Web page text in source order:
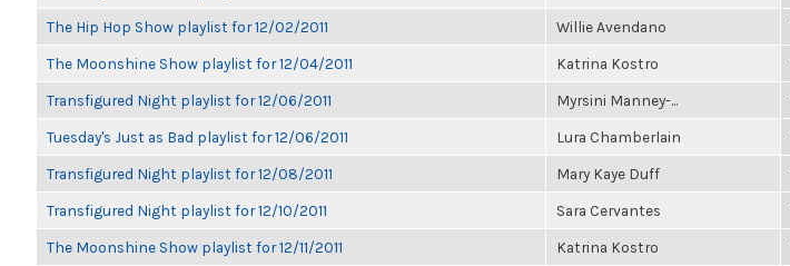
The Hip Hop Show playlist for 12/02/2011 Willie Avendano
The Moonshine Show playlist for 12/04/2011 Katrina Kostro
Transfigured Night playlist for 12/06/2011 Myrsini Manney-...
Tuesday's Just as Bad playlist for 12/06/2011 Lura Chamberlain
Transfigured Night playlist for 12/08/2011 Mary Kaye Duff
Transfigured Night playlist for 12/10/2011 Sara Cervantes
The Moonshine Show playlist for 12/11/2011 Katrina Kostro